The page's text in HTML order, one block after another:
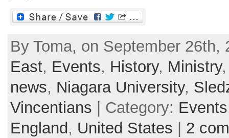
By Toma, on September 26th,
East, Events, History, Ministry
news, Niagara University,
Vincentians | Category: Events
England , United States 2